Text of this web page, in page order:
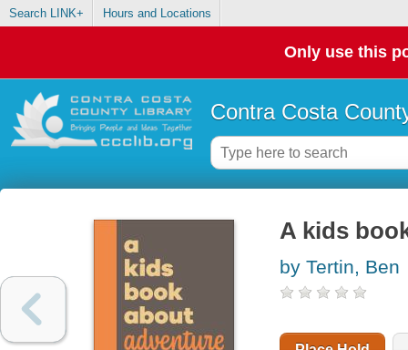
Search LINK+ Hours and Locations
Only use this
Contra Costa
A kids
by Tertin, Ben